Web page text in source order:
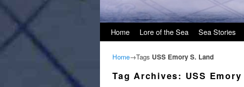
Home Lore of the Sea Sea Stories
Home→Tags USS Emory S. Land
Tag Archives: USS